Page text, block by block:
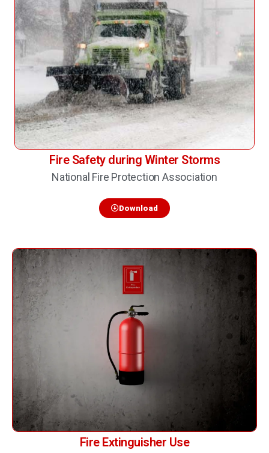
Fire Safety during Winter Storms
National Fire Protection Association
Download
Fire Extinguisher Use